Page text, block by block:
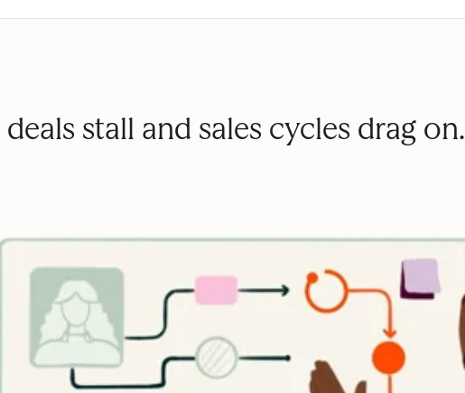
stall and sales cycles drag on.